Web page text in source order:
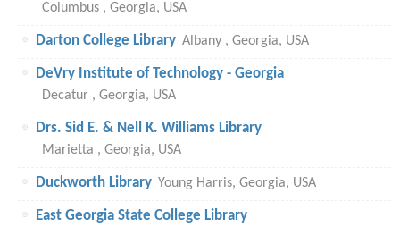
Columbus , Georgia, USA
Darton College Library Albany , Georgia, USA
DeVry Institute of Technology - Georgia
Decatur , Georgia, USA
Drs. Sid E. & Nell K. Williams Library
Marietta , Georgia, USA
Duckworth Library Young Harris, Georgia, USA
East Georgia State College Library